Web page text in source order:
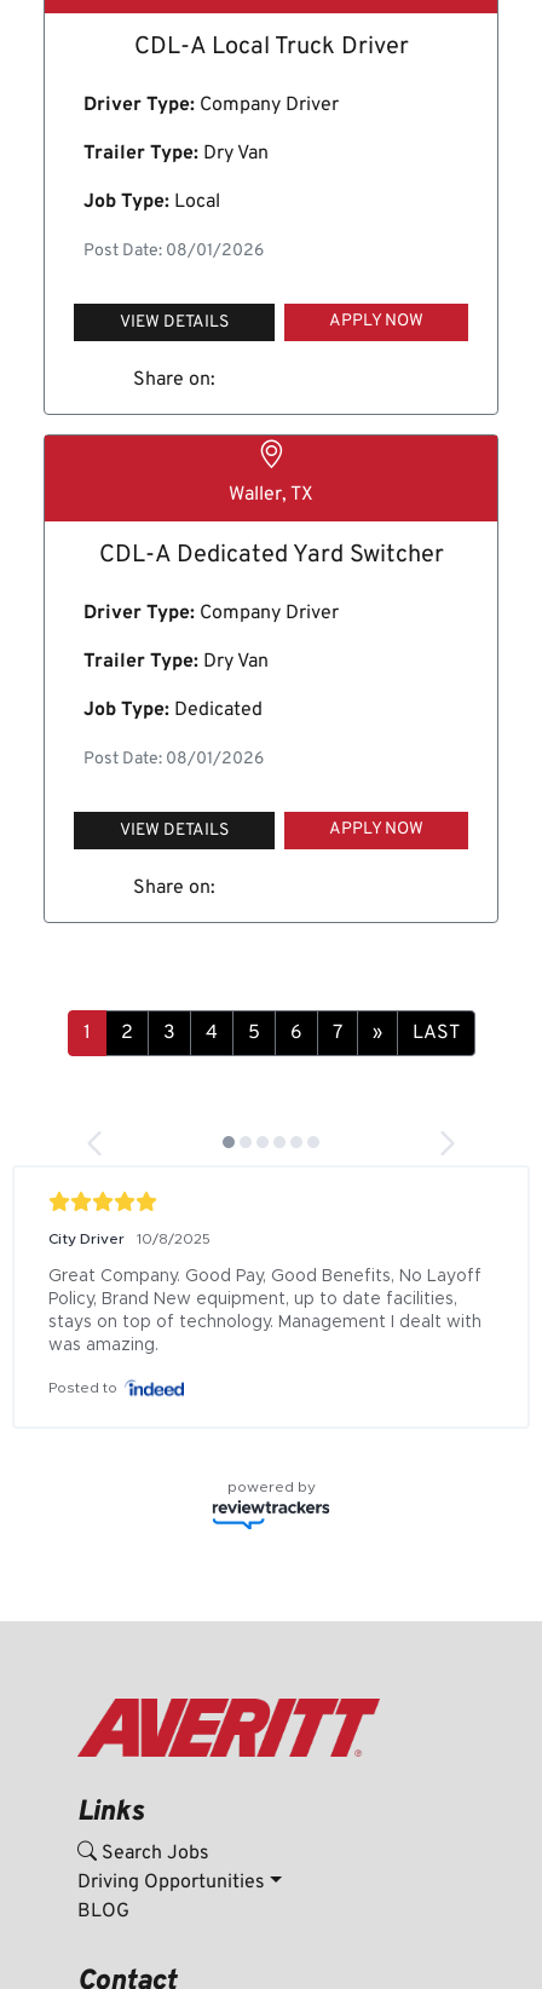
CDL-A Local Truck Driver
Driver Type: Company Driver
Trailer Type: Dry Van
Job Type: Local
Post Date: 08/01/2026
VIEW DETAILS APPLY NOW
Share on:
Waller, TX
CDL-A Dedicated Yard Switcher
Driver Type: Company Driver
Trailer Type: Dry Van
Job Type: Dedicated
Post Date: 08/01/2026
VIEW DETAILS APPLY NOW
Share on:
» LAST
City Driver 10/8/2025
Great Company. Good Pay, Good Benefits, No Layoff
Policy, Brand New equipment, up to date facilities,
stays on top of technology. Management I dealt with
was amazing.
Posted to
powered by
Links
Search Jobs
Driving Opportunities
BLOG
Contact